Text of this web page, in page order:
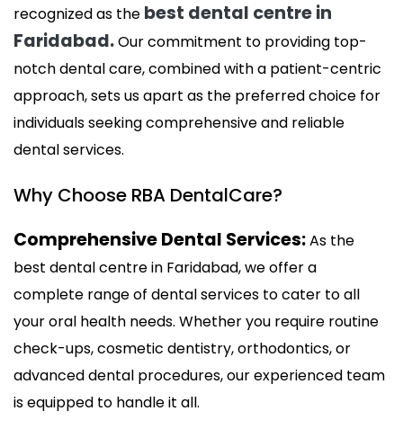
recognized as the best dental centre in
Faridabad.Our commitment to providing top-
notch dental care, combined with a patient-centric
approach, sets us apart as the preferred choice for
individuals seeking comprehensive and reliable
dental services.
Why Choose RBA DentalCare?
Comprehensive Dental Services:As the
best dental centre in Faridabad, we offer a
complete range of dental services to cater to all
your oral health needs. Whether you require routine
check-ups, cosmetic dentistry, orthodontics, or
advanced dental procedures, our experienced team
is equipped to handle it all.